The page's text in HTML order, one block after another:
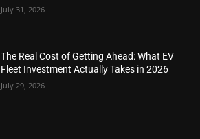
July 31, 2026
The Real Cost of Getting Ahead: What EV
Fleet Investment Actually Takes in 2026
July 29, 2026